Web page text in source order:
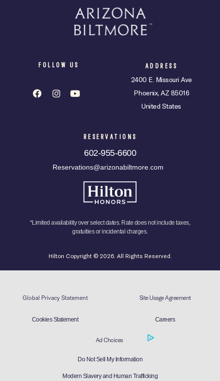
FOLLOW US ADDRESS
2400 E. Missouri Ave
Phoenix, AZ 85016
United States
RESERVATIONS
602-955-6600
Reservations@arizonabiltmore.com
*Limited availability over select dates. Rate does not include taxes,
gratuities or incidental charges.
Hilton Copyright © 2026. All Rights Reserved.
Global Privacy Statement Site Usage Agreement
Cookies Statement Careers
Ad Choices
Do Not Sell My Information
Modern Slavery and Human Trafficking